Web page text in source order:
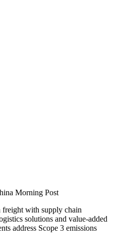
Morning Post
freight with supply chain
solutions and value-added
address Scope 3 emissions